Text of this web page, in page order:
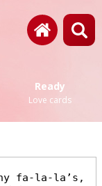
Ready
Love cards